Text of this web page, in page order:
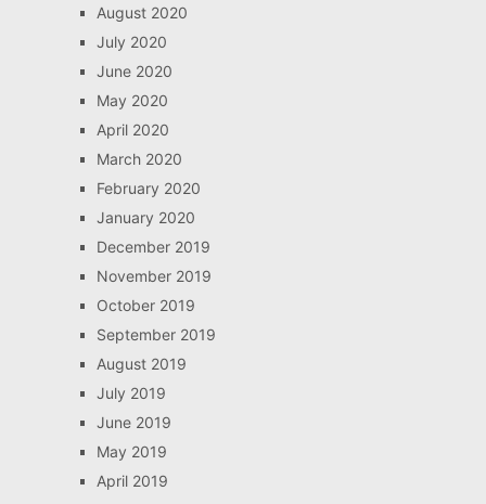
August 2020
July 2020
June 2020
May 2020
April 2020
March 2020
February 2020
January 2020
December 2019
November 2019
October 2019
September 2019
August 2019
July 2019
June 2019
May 2019
April 2019